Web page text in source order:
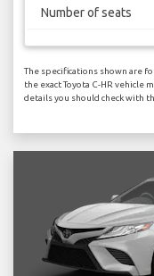
Number of seats
The specifications shown are
the exact Toyota C-HR vehicle
details you should check with